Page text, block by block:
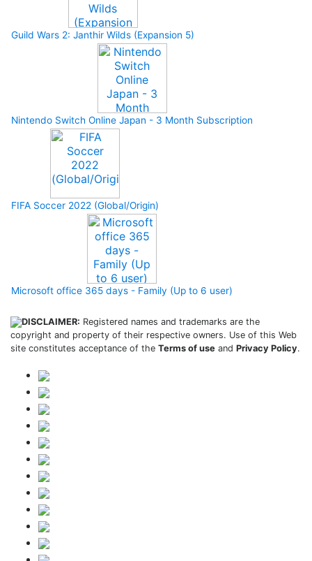
Guild Wars 2: Janthir Wilds (Expansion 5)
Nintendo Switch Online Japan - 3 Month Subscription
FIFA Soccer 2022 (Global/Origin)
Microsoft office 365 days - Family (Up to 6 user)
DISCLAIMER: Registered names and trademarks are the
copyright and property of their respective owners. Use of this Web
site constitutes acceptance of the Terms of use and Privacy Policy.